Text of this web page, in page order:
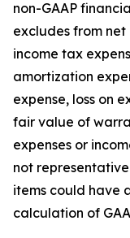
non-GAAP
excludes from net
income tax
amortization
expense, loss on
fair value of
expenses or
not
items could have
calculation of